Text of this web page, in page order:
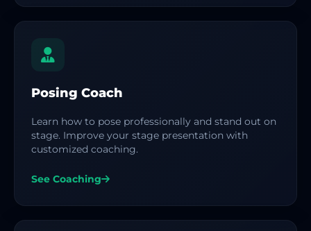
Posing Coach
Learn how to pose professionally and stand out on
stage. Improve your stage presentation with
customized coaching.
See Coaching